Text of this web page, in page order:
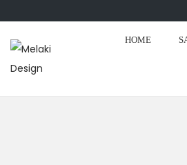
HOME